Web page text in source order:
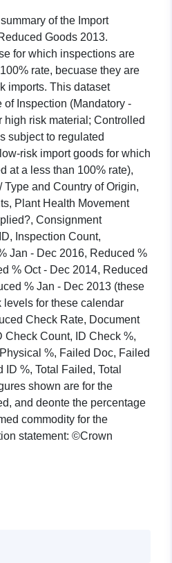
of the Import
Goods 2013.
for which inspections are
rate, becuase they are
imports. This dataset
Inspection (Mandatory -
high risk material; Controlled
subject to regulated
risk import goods for which
at a less than 100% rate),
Type and Country of Origin,
Plant Health Movement
Consignment
Inspection Count,
Jan - Dec 2016, Reduced %
% Oct - Dec 2014, Reduced
% Jan - Dec 2013 (these
for these calendar
Check Rate, Document
Check Count, ID Check %,
%, Failed Doc, Failed
%, Total Failed, Total
shown are for the
and deonte the percentage
commodity for the
statement: ©Crown